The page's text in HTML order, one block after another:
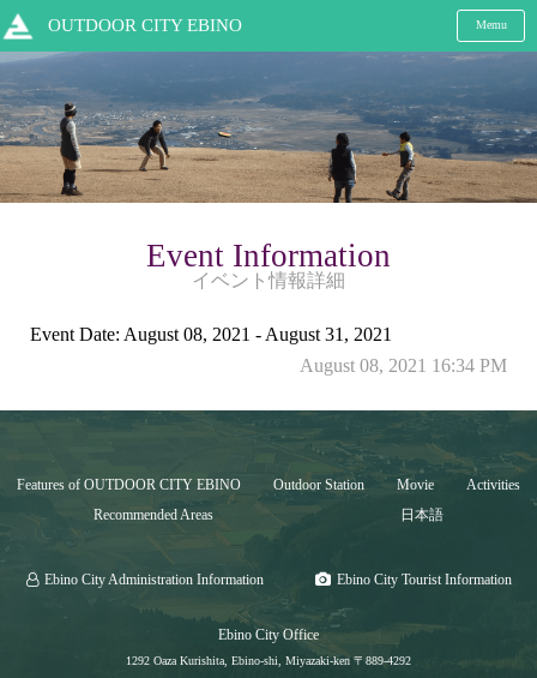
OUTDOOR CITY EBINO Memu
Event Information
イベント情報詳細
Event Date: August 08, 2021 - August 31, 2021
August 08, 2021 16:34 PM
Features of OUTDOOR CITY EBINO Outdoor Station Movie
Activities
Recommended Areas
日本語
Ebino City Administration Information Ebino City Tourist Information
Ebino City Office
1292 Oaza Kurishita, Ebino-shi, Miyazaki-ken 〒889-4292